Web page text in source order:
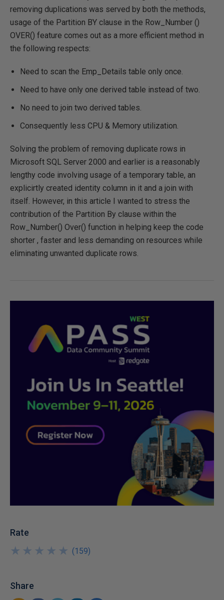
removing duplications was served by both the methods,
usage of the Partition BY clause in the Row_Number ()
OVER() feature comes out as a more efficient method in
the following respects:
Need to scan the Emp_Details table only once.
Need to have only one derived table instead of two.
No need to join two derived tables.
Consequently less CPU & Memory utilization.
Solving the problem of removing duplicate rows in
Microsoft SQL Server 2000 and earlier is a reasonably
lengthy code involving usage of a temporary table, an
explicirtly created identity column in it and a join with
itself. However, in this article I wanted to stress the
contribution of the Partition By clause within the
Row_Number() Over() function in helping keep the code
shorter , faster and less demanding on resources while
eliminating unwanted duplicate rows.
Rate
★
★
★
★
★
★
★
★
★
★ (159)
Share